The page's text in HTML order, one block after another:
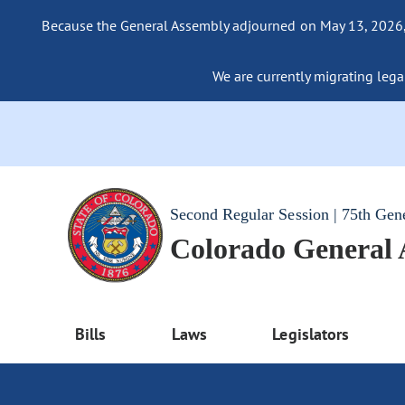
Because the General Assembly adjourned on May 13,
We are currently migrating
Second Regular Session | 75th
Colorado General
Bills Laws Legislators